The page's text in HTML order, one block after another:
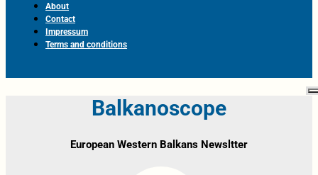
About
Contact
Impressum
Terms and conditions
Balkanoscope
European Western Balkans Newsltter